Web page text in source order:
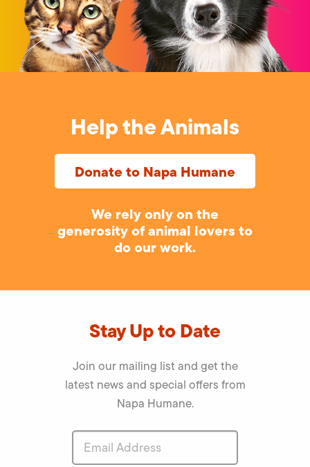
Help the Animals
Donate to Napa Humane
We rely only on the
generosity of animal lovers to
do our work.
Stay Up to Date
Join our mailing list and get the
latest news and special offers from
Napa Humane.